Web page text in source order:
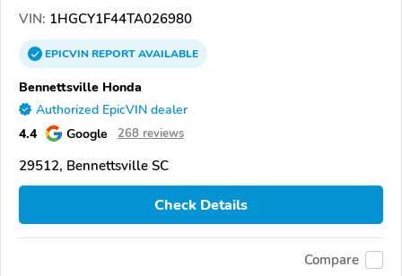
VIN: 1HGCY1F44TA026980
EPICVINREPORTAVAILABLE
Bennettsville Honda
Authorized EpicVIN dealer
4.4 Google 268 reviews
29512, Bennettsville SC
Check Details
Compare